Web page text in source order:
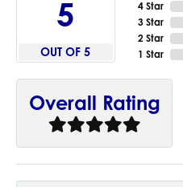
5
OUT OF 5
4 Star
3 Star
2 Star
1 Star
Overall Rating